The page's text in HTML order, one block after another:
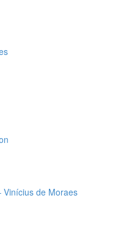
Vinícius de Moraes